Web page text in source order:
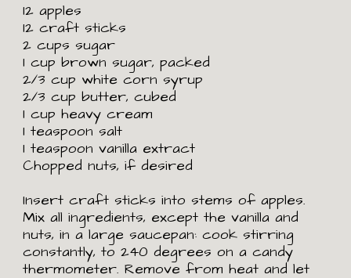
12 apples
12 craft sticks
2 cups sugar
1 cup brown sugar, packed
2/3 cup white corn syrup
2/3 cup butter, cubed
1 cup heavy cream
1 teaspoon salt
1 teaspoon vanilla extract
Chopped nuts, if desired
Insert craft sticks into stems of apples.
Mix all ingredients, except the vanilla and
nuts, in a large saucepan: cook stirring
constantly, to 240 degrees on a candy
thermometer. Remove from heat and let